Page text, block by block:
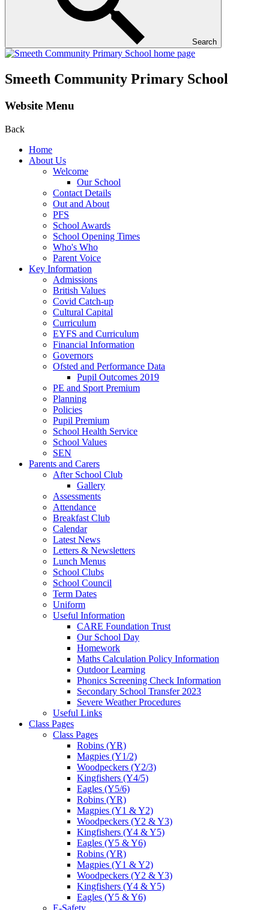
Search
Smeeth Community Primary School
Website Menu
Back
Home
About Us
Welcome
Our School
Contact Details
Out and About
PFS
School Awards
School Opening Times
Who's Who
Parent Voice
Key Information
Admissions
British Values
Covid Catch-up
Cultural Capital
Curriculum
EYFS and Curriculum
Financial Information
Governors
Ofsted and Performance Data
Pupil Outcomes 2019
PE and Sport Premium
Planning
Policies
Pupil Premium
School Health Service
School Values
SEN
Parents and Carers
After School Club
Gallery
Assessments
Attendance
Breakfast Club
Calendar
Latest News
Letters & Newsletters
Lunch Menus
School Clubs
School Council
Term Dates
Uniform
Useful Information
CARE Foundation Trust
Our School Day
Homework
Maths Calculation Policy Information
Outdoor Learning
Phonics Screening Check Information
Secondary School Transfer 2023
Severe Weather Procedures
Useful Links
Class Pages
Class Pages
Robins (YR)
Magpies (Y1/2)
Woodpeckers (Y2/3)
Kingfishers (Y4/5)
Eagles (Y5/6)
Robins (YR)
Magpies (Y1 & Y2)
Woodpeckers (Y2 & Y3)
Kingfishers (Y4 & Y5)
Eagles (Y5 & Y6)
Robins (YR)
Magpies (Y1 & Y2)
Woodpeckers (Y2 & Y3)
Kingfishers (Y4 & Y5)
Eagles (Y5 & Y6)
E-Safety